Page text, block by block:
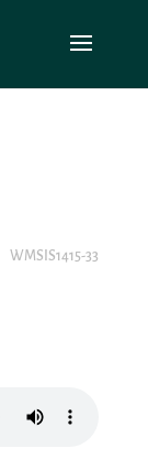
WMSIS1415-33